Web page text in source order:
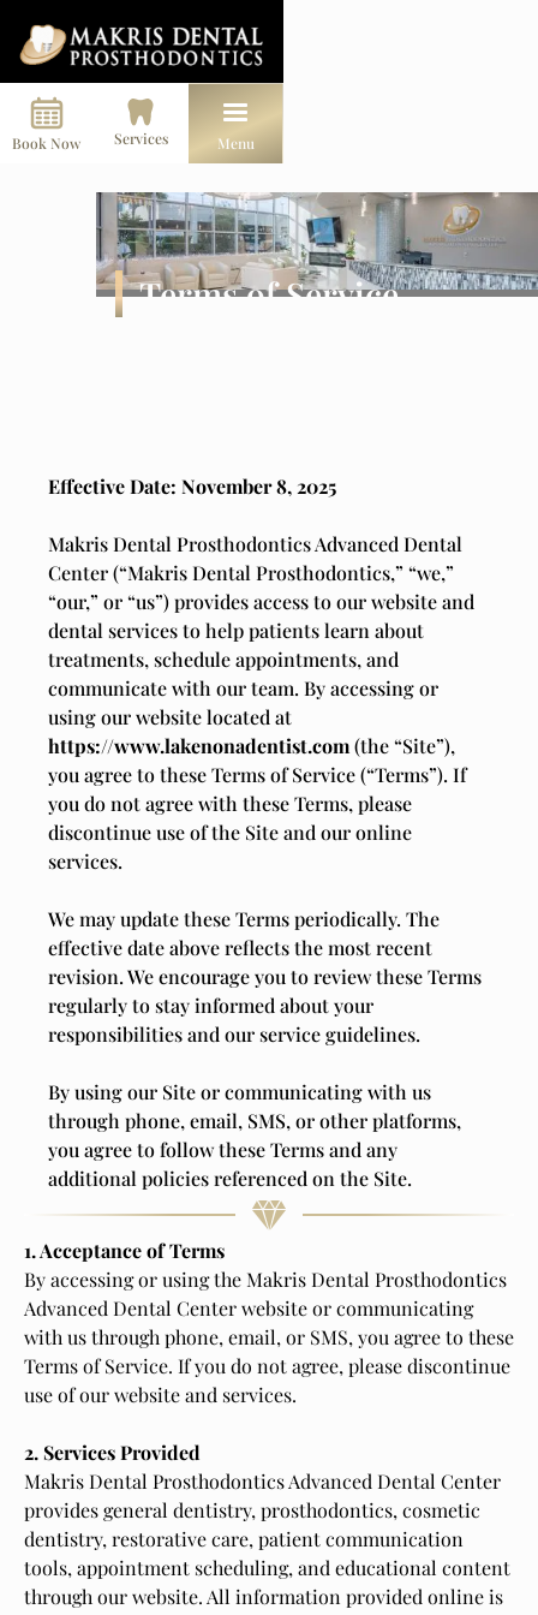
Book Now Services Menu
Terms of Service
Effective Date: November 8, 2025
Makris Dental Prosthodontics Advanced Dental
Center (“Makris Dental Prosthodontics,” “we,”
“our,” or “us”) provides access to our website and
dental services to help patients learn about
treatments, schedule appointments, and
communicate with our team. By accessing or
using our website located at
https://www.lakenonadentist.com(the “Site”),
you agree to these Terms of Service (“Terms”). If
you do not agree with these Terms, please
discontinue use of the Site and our online
services.
We may update these Terms periodically. The
effective date above reflects the most recent
revision. We encourage you to review these Terms
regularly to stay informed about your
responsibilities and our service guidelines.
By using our Site or communicating with us
through phone, email, SMS, or other platforms,
you agree to follow these Terms and any
additional policies referenced on the Site.
1. Acceptance of Terms
By accessing or using the Makris Dental Prosthodontics
Advanced Dental Center website or communicating
with us through phone, email, or SMS, you agree to these
Terms of Service. If you do not agree, please discontinue
use of our website and services.
2. Services Provided
Makris Dental Prosthodontics Advanced Dental Center
provides general dentistry, prosthodontics, cosmetic
dentistry, restorative care, patient communication
tools, appointment scheduling, and educational content
through our website. All information provided online is